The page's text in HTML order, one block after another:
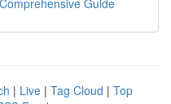
Guide
| Live | Tag Cloud | Top